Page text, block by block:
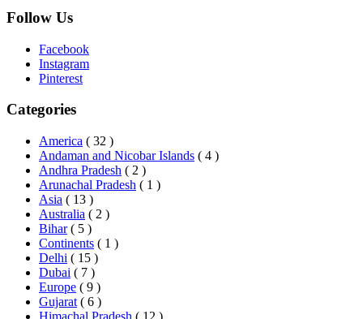
Follow Us
Facebook
Instagram
Pinterest
Categories
America ( 32 )
Andaman and Nicobar Islands ( 4 )
Andhra Pradesh ( 2 )
Arunachal Pradesh ( 1 )
Asia ( 13 )
Australia ( 2 )
Bihar ( 5 )
Continents ( 1 )
Delhi ( 15 )
Dubai ( 7 )
Europe ( 9 )
Gujarat ( 6 )
Himachal Pradesh ( 12 )